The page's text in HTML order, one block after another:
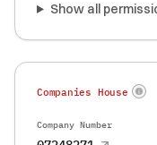
Show all
Companies House
Company Number